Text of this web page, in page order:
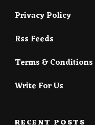
Privacy Policy
Rss Feeds
Terms & Conditions
Write For Us